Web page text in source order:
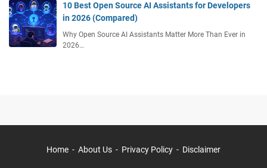
10 Best Open Source AI Assistants for Developers
in 2026 (Compared)
Why Open Source AI Assistants Matter More Than Ever in
2026…
Home About Us Privacy Policy Disclaimer